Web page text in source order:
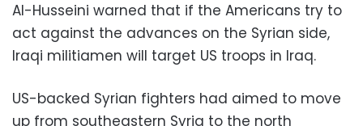
Al-Husseini warned that if the Americans try to
act against the advances on the Syrian side,
Iraqi militiamen will target US troops in Iraq.
US-backed Syrian fighters had aimed to move
up from southeastern Syria to the north